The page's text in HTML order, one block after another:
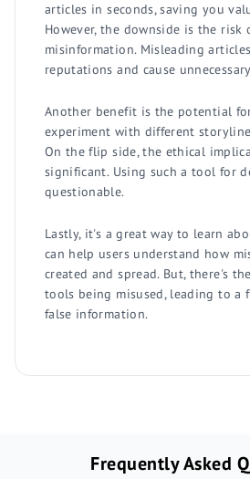
articles in seconds, saving you
However, the downside is the risk
misinformation. Misleading
reputations and cause
Another benefit is the potential
experiment with different
On the flip side, the ethical
significant. Using such a tool for
questionable.
Lastly, it's a great way to learn
can help users understand how
created and spread. But, there's
tools being misused, leading to a
false information.
Frequently Asked